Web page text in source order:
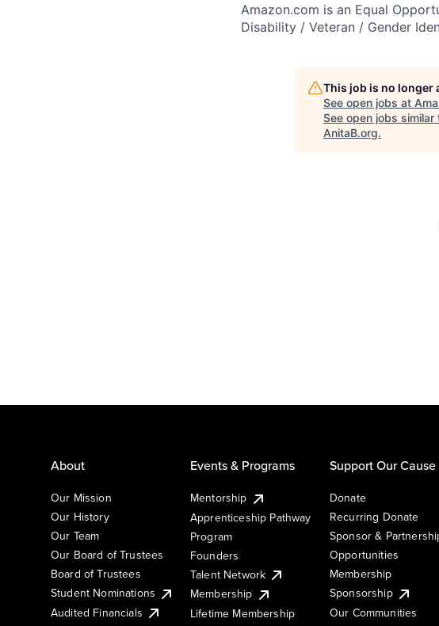
Amazon.com is an Equal
Disability / Veteran / Gender
This job is no longer
See open jobs at
See open jobs similar
AnitaB.org.
About
Our Mission
Our History
Our Team
Our Board of Trustees
Board of Trustees
Student Nominations
Audited Financials
Events & Programs
Mentorship
Apprenticeship Pathway
Program
Founders
Talent Network
Membership
Lifetime Membership
Support Our Cause
Donate
Recurring Donate
Sponsor &
Opportunities
Membership
Sponsorship
Our Communities